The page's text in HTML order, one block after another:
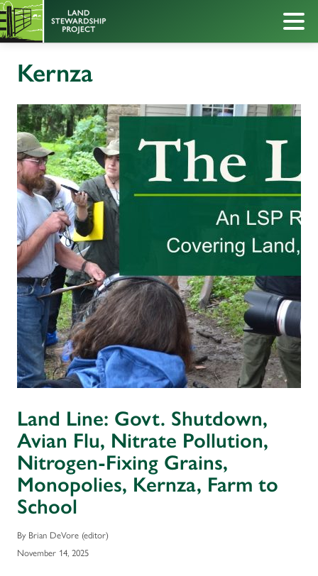
Kernza
Land Line: Govt. Shutdown,
Avian Flu, Nitrate Pollution,
Nitrogen-Fixing Grains,
Monopolies, Kernza, Farm to
School
By Brian DeVore (editor)
November 14, 2025